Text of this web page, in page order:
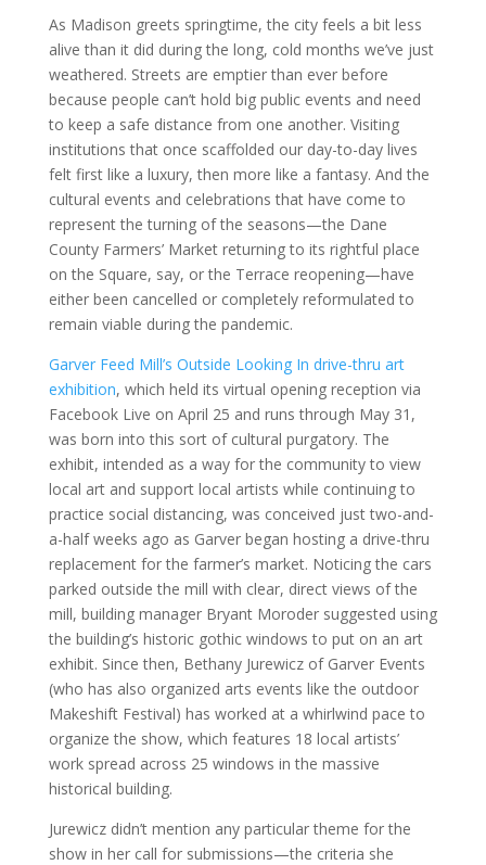
As Madison greets springtime, the city feels a bit less
alive than it did during the long, cold months we’ve just
weathered. Streets are emptier than ever before
because people can’t hold big public events and need
to keep a safe distance from one another. Visiting
institutions that once scaffolded our day-to-day lives
felt first like a luxury, then more like a fantasy. And the
cultural events and celebrations that have come to
represent the turning of the seasons—the Dane
County Farmers’ Market returning to its rightful place
on the Square, say, or the Terrace reopening—have
either been cancelled or completely reformulated to
remain viable during the pandemic.
Garver Feed Mill’s Outside Looking In drive-thru art
exhibition, which held its virtual opening reception via
Facebook Live on April 25 and runs through May 31,
was born into this sort of cultural purgatory. The
exhibit, intended as a way for the community to view
local art and support local artists while continuing to
practice social distancing, was conceived just two-and-
a-half weeks ago as Garver began hosting a drive-thru
replacement for the farmer’s market. Noticing the cars
parked outside the mill with clear, direct views of the
mill, building manager Bryant Moroder suggested using
the building’s historic gothic windows to put on an art
exhibit. Since then, Bethany Jurewicz of Garver Events
(who has also organized arts events like the outdoor
Makeshift Festival) has worked at a whirlwind pace to
organize the show, which features 18 local artists’
work spread across 25 windows in the massive
historical building.
Jurewicz didn’t mention any particular theme for the
show in her call for submissions—the criteria she